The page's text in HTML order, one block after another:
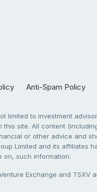
Anti-Spam Policy
limited to investment
site. All content
or other advice and
Limited and its affiliates
on, such information.
Exchange and